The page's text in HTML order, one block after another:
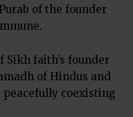
of the founder
faith’s founder
of Hindus and
peacefully coexisting